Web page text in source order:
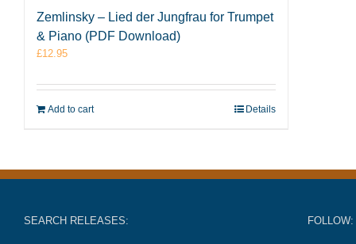
Zemlinsky – Lied der Jungfrau for Trumpet
& Piano (PDF Download)
£12.95
Add to cart Details
SEARCH RELEASES: FOLLOW: